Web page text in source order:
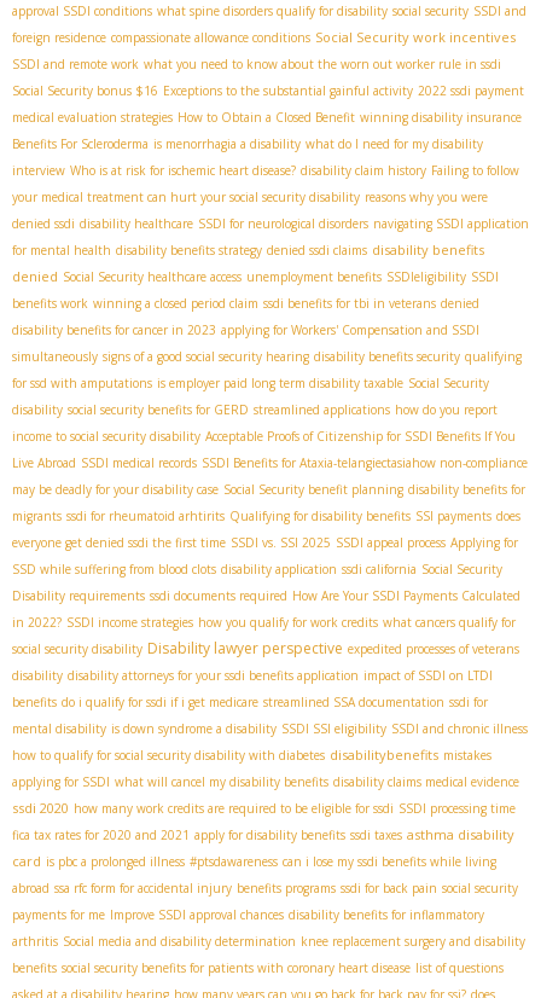
approval SSDI conditions what spine disorders qualify for disability social security SSDI and
foreign residence compassionate allowance conditions Social Security work incentives
SSDI and remote work what you need to know about the worn out worker rule in ssdi
Social Security bonus $16 Exceptions to the substantial gainful activity 2022 ssdi payment
medical evaluation strategies How to Obtain a Closed Benefit winning disability insurance
Benefits For Scleroderma is menorrhagia a disability what do I need for my disability
interview Who is at risk for ischemic heart disease? disability claim history Failing to follow
your medical treatment can hurt your social security disability reasons why you were
denied ssdi disability healthcare SSDI for neurological disorders navigating SSDI application
for mental health disability benefits strategy denied ssdi claims disability benefits
denied Social Security healthcare access unemployment benefits SSDIeligibility SSDI
benefits work winning a closed period claim ssdi benefits for tbi in veterans denied
disability benefits for cancer in 2023 applying for Workers' Compensation and SSDI
simultaneously signs of a good social security hearing disability benefits security qualifying
for ssd with amputations is employer paid long term disability taxable Social Security
disability social security benefits for GERD streamlined applications how do you report
income to social security disability Acceptable Proofs of Citizenship for SSDI Benefits If You
Live Abroad SSDI medical records SSDI Benefits for Ataxia-telangiectasia​how non-compliance
may be deadly for your disability case Social Security benefit planning disability benefits for
migrants ssdi for rheumatoid arhtirits Qualifying for disability benefits SSI payments does
everyone get denied ssdi the first time SSDI vs. SSI 2025 SSDI appeal process Applying for
SSD while suffering from blood clots disability application ssdi california Social Security
Disability requirements ssdi documents required How Are Your SSDI Payments Calculated
in 2022? SSDI income strategies how you qualify for work credits what cancers qualify for
social security disability Disability lawyer perspective expedited processes of veterans
disability disability attorneys for your ssdi benefits application impact of SSDI on LTDI
benefits do i qualify for ssdi if i get medicare streamlined SSA documentation ssdi for
mental disability is down syndrome a disability SSDI SSI eligibility SSDI and chronic illness
how to qualify for social security disability with diabetes disabilitybenefits mistakes
applying for SSDI what will cancel my disability benefits disability claims medical evidence
ssdi 2020 how many work credits are required to be eligible for ssdi SSDI processing time
fica tax rates for 2020 and 2021 apply for disability benefits ssdi taxes asthma disability
card is pbc a prolonged illness #ptsdawareness can i lose my ssdi benefits while living
abroad ssa rfc form for accidental injury benefits programs ssdi for back pain social security
payments for me Improve SSDI approval chances disability benefits for inflammatory
arthritis Social media and disability determination knee replacement surgery and disability
benefits social security benefits for patients with coronary heart disease list of questions
asked at a disability hearing how many years can you go back for back pay for ssi? does